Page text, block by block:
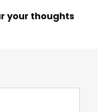
your thoughts